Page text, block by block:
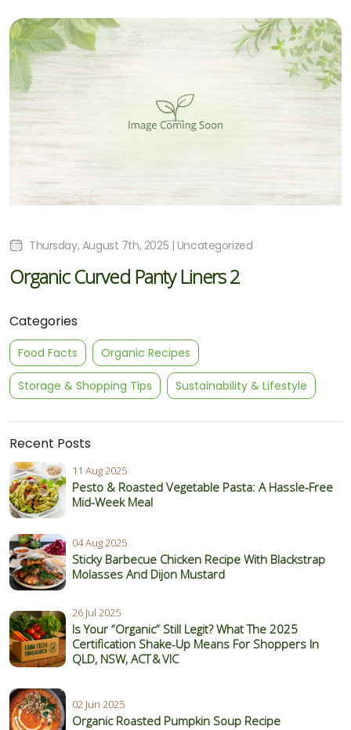
Categories
Food Facts Organic Recipes
Storage & Shopping Tips Sustainability & Lifestyle
Recent Posts
11 Aug 2025
Pesto & Roasted Vegetable Pasta: A Hassle-Free
Mid-Week Meal
04 Aug 2025
Sticky Barbecue Chicken Recipe With Blackstrap
Molasses And Dijon Mustard
26 Jul 2025
Is Your “Organic” Still Legit? What The 2025
Certification Shake‑Up Means For Shoppers In
QLD, NSW, ACT & VIC
02 Jun 2025
Organic Roasted Pumpkin Soup Recipe
Thursday, August 7th, 2025 | Uncategorized
Organic Curved Panty Liners 2